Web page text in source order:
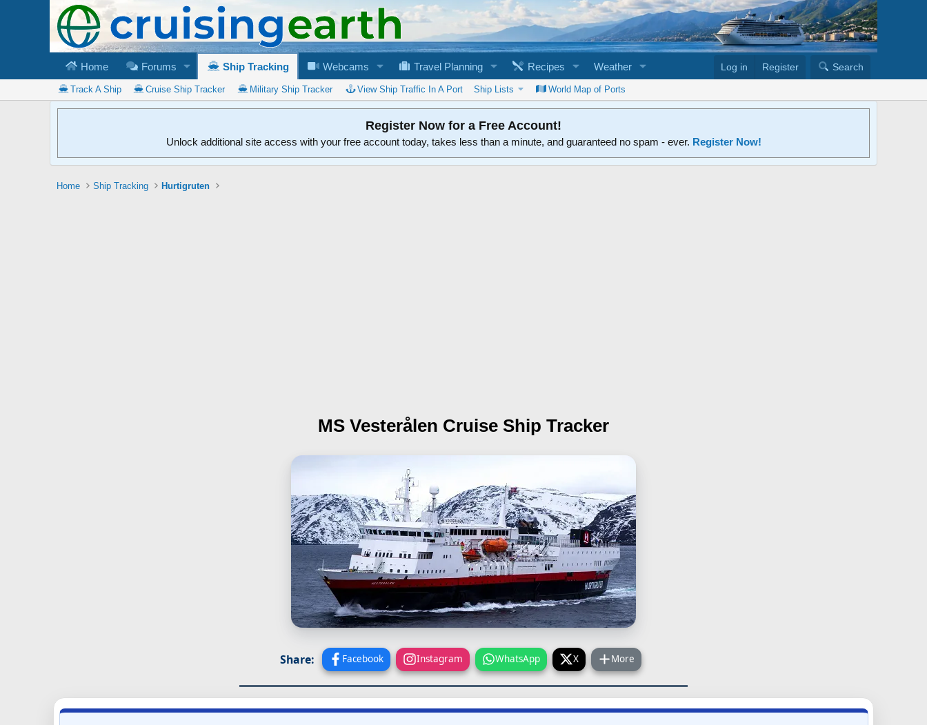
Home Forums Ship Tracking Webcams Travel Planning Recipes Weather Log in Register Search
Track A Ship Cruise Ship Tracker Military Ship Tracker View Ship Traffic In A Port Ship Lists World Map of Ports
Register Now for a Free Account!
Unlock additional site access with your free account today, takes less than a minute, and guaranteed no spam - ever. Register Now!
Home Ship Tracking Hurtigruten
MS Vesterålen Cruise Ship Tracker
Share: Facebook Instagram WhatsApp X More